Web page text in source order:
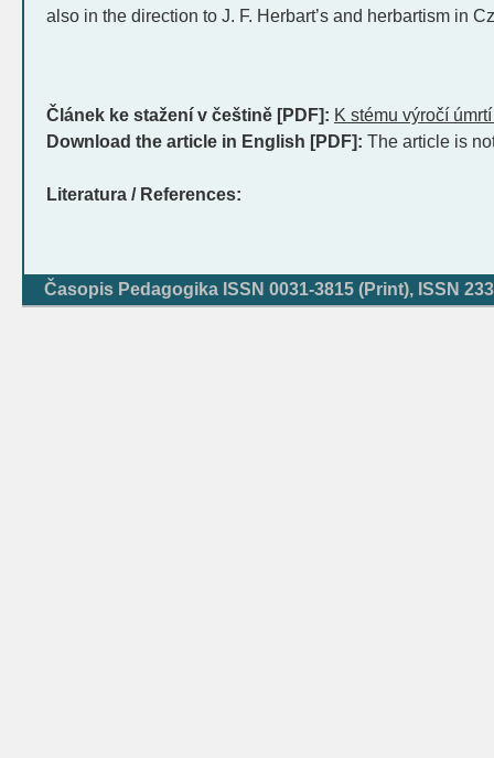
also in the direction to J. F. Herbart’s and herbartism in
Článek ke stažení v češtině [PDF]: K stému výročí
Download the article in English [PDF]: The article is
Literatura / References:
Časopis Pedagogika ISSN 0031-3815 (Print), ISSN